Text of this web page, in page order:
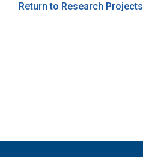
Return to Research Projects